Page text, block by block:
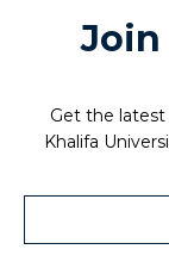
Get the
Khalifa